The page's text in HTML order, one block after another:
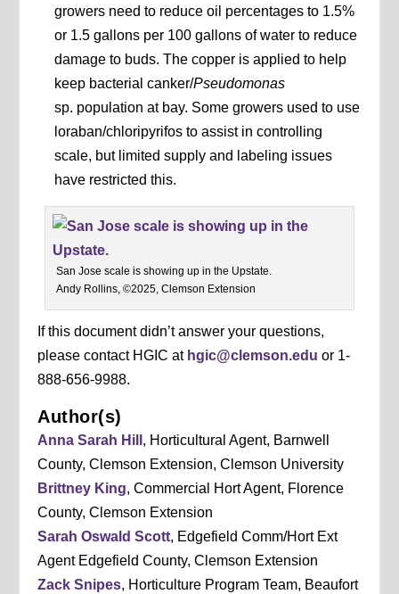
growers need to reduce oil percentages to 1.5%
or 1.5 gallons per 100 gallons of water to reduce
damage to buds. The copper is applied to help
keep bacterial canker/Pseudomonas
sp. population at bay. Some growers used to use
loraban/chloripyrifos to assist in controlling
scale, but limited supply and labeling issues
have restricted this.
San Jose scale is showing up in the Upstate.
Andy Rollins, ©2025, Clemson Extension
If this document didn’t answer your questions,
please contact HGIC at hgic@clemson.edu or 1-
888-656-9988.
Author(s)
Anna Sarah Hill , Horticultural Agent, Barnwell
County, Clemson Extension, Clemson University
Brittney King, Commercial Hort Agent, Florence
County, Clemson Extension
Sarah Oswald Scott, Edgefield Comm/Hort Ext
Agent Edgefield County, Clemson Extension
Zack Snipes, Horticulture Program Team, Beaufort